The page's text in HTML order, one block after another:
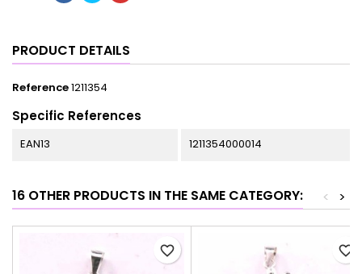
PRODUCT DETAILS
Reference1211354
Specific References
EAN13 1211354000014
16 OTHER PRODUCTS IN THE SAME CATEGORY: >
<
favorite_border favorite_border